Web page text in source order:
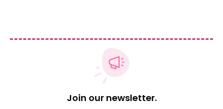
Join our newsletter.